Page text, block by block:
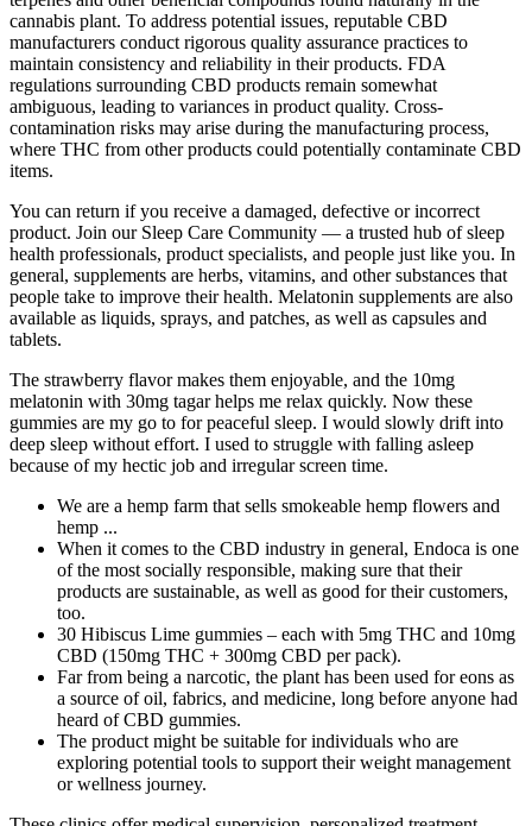
cannabis plant. To address potential issues, reputable CBD
manufacturers conduct rigorous quality assurance practices to
maintain consistency and reliability in their products. FDA
regulations surrounding CBD products remain somewhat
ambiguous, leading to variances in product quality. Cross-
contamination risks may arise during the manufacturing process,
where THC from other products could potentially contaminate CBD
items.
You can return if you receive a damaged, defective or incorrect
product. Join our Sleep Care Community — a trusted hub of sleep
health professionals, product specialists, and people just like you. In
general, supplements are herbs, vitamins, and other substances that
people take to improve their health. Melatonin supplements are also
available as liquids, sprays, and patches, as well as capsules and
tablets.
The strawberry flavor makes them enjoyable, and the 10mg
melatonin with 30mg tagar helps me relax quickly. Now these
gummies are my go to for peaceful sleep. I would slowly drift into
deep sleep without effort. I used to struggle with falling asleep
because of my hectic job and irregular screen time.
We are a hemp farm that sells smokeable hemp flowers and
hemp ...
When it comes to the CBD industry in general, Endoca is one
of the most socially responsible, making sure that their
products are sustainable, as well as good for their customers,
too.
30 Hibiscus Lime gummies – each with 5mg THC and 10mg
CBD (150mg THC + 300mg CBD per pack).
Far from being a narcotic, the plant has been used for eons as
a source of oil, fabrics, and medicine, long before anyone had
heard of CBD gummies.
The product might be suitable for individuals who are
exploring potential tools to support their weight management
or wellness journey.